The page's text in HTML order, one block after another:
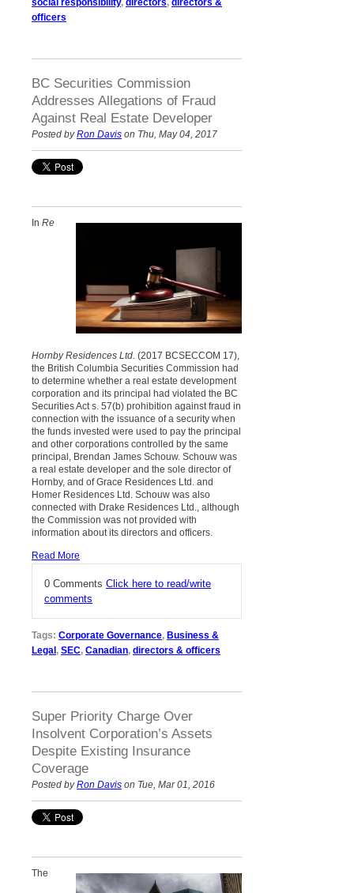
officers
BC Securities Commission
Addresses Allegations of Fraud
Against Real Estate Developer
Posted byRon Davis on Thu, May 04, 2017
In Re
Hornby Residences Ltd. (2017 BCSECCOM 17),
the British Columbia Securities Commission had
to determine whether a real estate development
corporation and its principal had violated the BC
Securities Act s. 57(b) prohibition against fraud in
connection with the issuance of a security when
the funds invested were used to pay the principal
and other corporations controlled by the same
principal, Brendan James Schouw. Schouw was
a real estate developer and the sole director of
Hornby, and of Grace Residences Ltd. and
Homer Residences Ltd. Schouw was also
connected with Drake Residences Ltd., although
the Commission was not provided with
information about its directors and officers.
Read More
0 Comments Click here to read/write
comments
Tags: Corporate Governance, Business &
Legal, SEC, Canadian, directors & officers
Super Priority Charge Over
Insolvent Corporation’s Assets
Despite Existing Insurance
Coverage
Posted byRon Davis on Tue, Mar 01, 2016
The